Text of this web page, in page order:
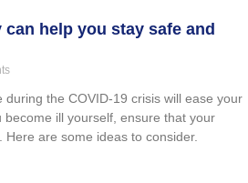
help you stay safe and
during the COVID-19 crisis will ease your
become ill yourself, ensure that your
Here are some ideas to consider.